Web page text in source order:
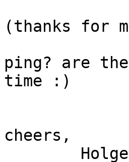
(thanks for
ping? are
time :)
cheers,